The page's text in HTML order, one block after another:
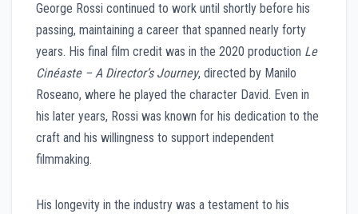
George Rossi continued to work until shortly before his
passing, maintaining a career that spanned nearly forty
years. His final film credit was in the 2020 production Le
Cinéaste – A Director’s Journey, directed by Manilo
Roseano, where he played the character David. Even in
his later years, Rossi was known for his dedication to the
craft and his willingness to support independent
filmmaking.
His longevity in the industry was a testament to his